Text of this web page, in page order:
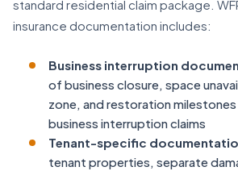
standard residential claim package.
insurance documentation includes:
Business interruption
of business closure, space
zone, and restoration
business interruption claims
Tenant-specific
tenant properties, separate